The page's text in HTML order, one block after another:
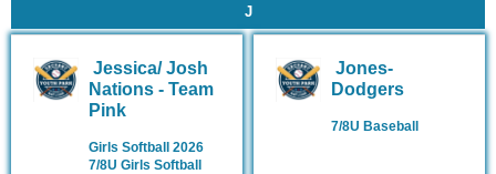
J
Jessica/ Josh
Nations - Team
Pink
Girls Softball 2026
7/8U Girls Softball
Jones-
Dodgers
7/8U Baseball